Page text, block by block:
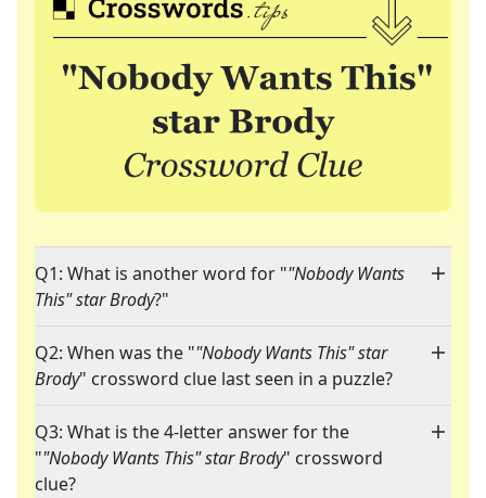
Q1: What is another word for ""Nobody Wants
This" star Brody?"
Q2: When was the ""Nobody Wants This" star
Brody" crossword clue last seen in a puzzle?
Q3: What is the 4-letter answer for the
""Nobody Wants This" star Brody" crossword
clue?